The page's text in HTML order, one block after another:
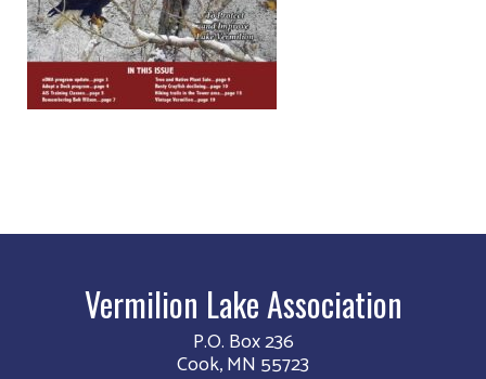
Vermilion Lake Association
P.O. Box 236
Cook, MN 55723